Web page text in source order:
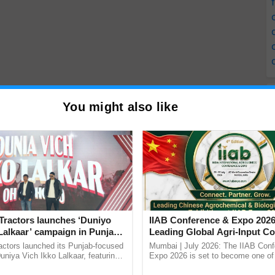
You might also like
launches ‘Duniyo
campaign in Punjab,
with Sukhbir Singh and
launched its Punjab-focused
Vich Ikko Lalkaar, featuring
IIAB Conference & Expo
Leading Global Agri-Input
UK Government Joins as
Country Partner
Mumbai | July 2026: The IIAB
Expo 2026 is set to become one